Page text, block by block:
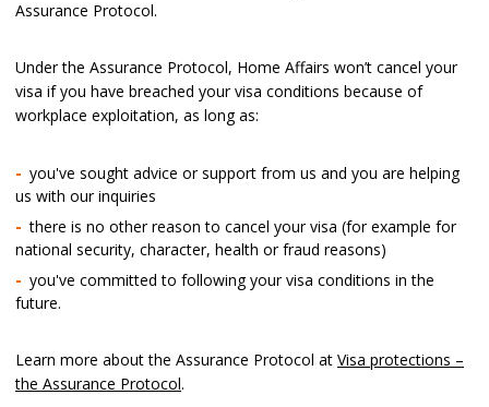
Assurance Protocol.
Under the Assurance Protocol, Home Affairs won’t cancel your
visa if you have breached your visa conditions because of
workplace exploitation, as long as:
you've sought advice or support from us and you are helping
us with our inquiries
there is no other reason to cancel your visa (for example for
national security, character, health or fraud reasons)
you've committed to following your visa conditions in the
future.
Learn more about the Assurance Protocol at Visa protections –
the Assurance Protocol.